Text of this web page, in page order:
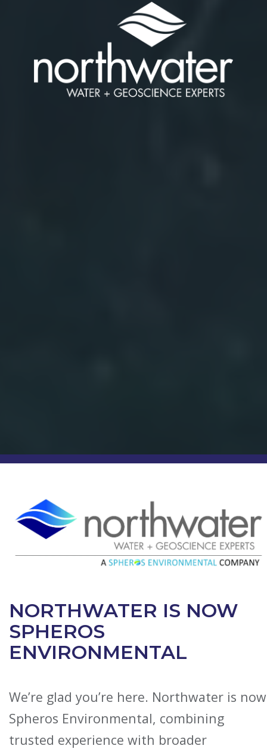
Water
and
NORTHWATER IS NOW
SPHEROS
ENVIRONMENTAL
We’re glad you’re here. Northwater is now
Spheros Environmental, combining
trusted experience with broader